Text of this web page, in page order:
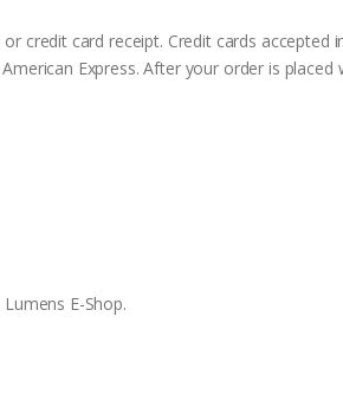
credit card receipt. Credit cards
Express. After your order is
E-Shop.